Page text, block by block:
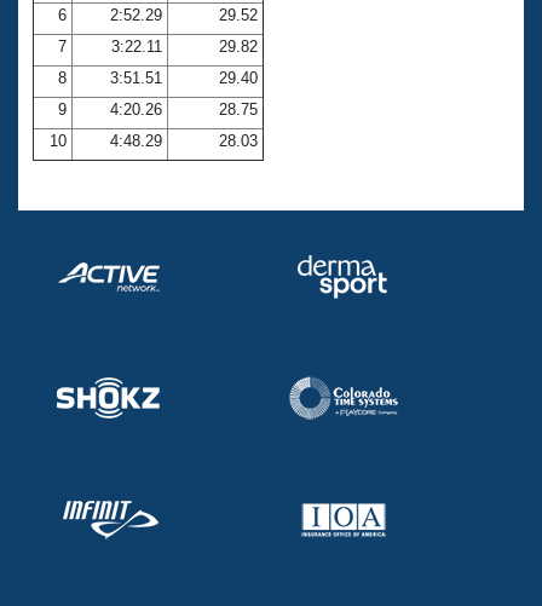
Volunteer Central
Adult Learn-To-Swim Central
6
2:52.29
29.52
7
3:22.11
29.82
8
3:51.51
29.40
9
4:20.26
28.75
10
4:48.29 28.03